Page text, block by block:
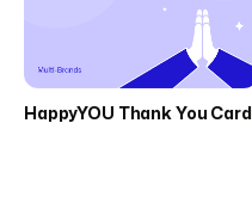
HappyYOU Thank You Card